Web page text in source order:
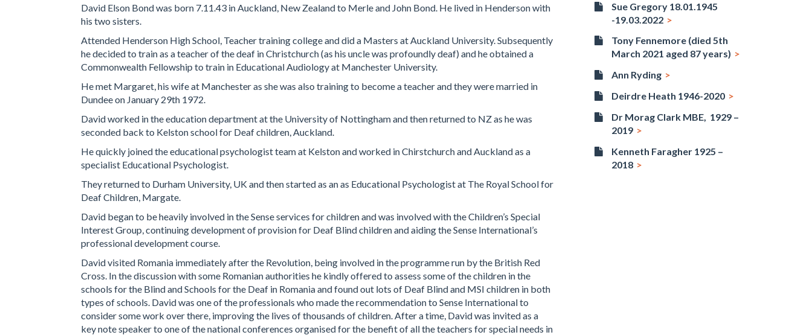
David Elson Bond was born 7.11.43 in Auckland, New Zealand to Merle and John Bond. He lived in Henderson with
his two sisters.
Attended Henderson High School, Teacher training college and did a Masters at Auckland University. Subsequently
he decided to train as a teacher of the deaf in Christchurch (as his uncle was profoundly deaf) and he obtained a
Commonwealth Fellowship to train in Educational Audiology at Manchester University.
He met Margaret, his wife at Manchester as she was also training to become a teacher and they were married in
Dundee on January 29th 1972.
David worked in the education department at the University of Nottingham and then returned to NZ as he was
seconded back to Kelston school for Deaf children, Auckland.
He quickly joined the educational psychologist team at Kelston and worked in Chirstchurch and Auckland as a
specialist Educational Psychologist.
They returned to Durham University, UK and then started as an as Educational Psychologist at The Royal School for
Deaf Children, Margate.
David began to be heavily involved in the Sense services for children and was involved with the Children’s Special
Interest Group, continuing development of provision for Deaf Blind children and aiding the Sense International’s
professional development course.
David visited Romania immediately after the Revolution, being involved in the programme run by the British Red
Cross. In the discussion with some Romanian authorities he kindly offered to assess some of the children in the
schools for the Blind and Schools for the Deaf in Romania and found out lots of Deaf Blind and MSI children in both
types of schools. David was one of the professionals who made the recommendation to Sense International to
consider some work over there, improving the lives of thousands of children. After a time, David was invited as a
key note speaker to one of the national conferences organised for the benefit of all the teachers for special needs in
Sue Gregory 18.01.1945
-19.03.2022
Tony Fennemore (died 5th
March 2021 aged 87 years)
Ann Ryding
Deirdre Heath 1946-2020
Dr Morag Clark MBE, 1929 –
2019
Kenneth Faragher 1925 –
2018